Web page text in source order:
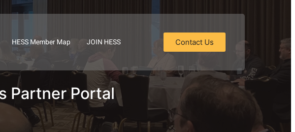
HESS Member Map JOIN HESS Contact Us
Partner Portal